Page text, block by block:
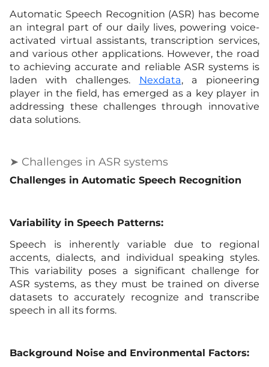
Automatic Speech Recognition (ASR) has become
an integral part of our daily lives, powering voice-
activated virtual assistants, transcription services,
and various other applications. However, the road
to achieving accurate and reliable ASR systems is
laden with challenges. Nexdata, a pioneering
player in the field, has emerged as a key player in
addressing these challenges through innovative
data solutions.
➤ Challenges in ASR systems
Challenges in Automatic Speech Recognition
Variability in Speech Patterns:
Speech is inherently variable due to regional
accents, dialects, and individual speaking styles.
This variability poses a significant challenge for
ASR systems, as they must be trained on diverse
datasets to accurately recognize and transcribe
speech in all its forms.
Background Noise and Environmental Factors: